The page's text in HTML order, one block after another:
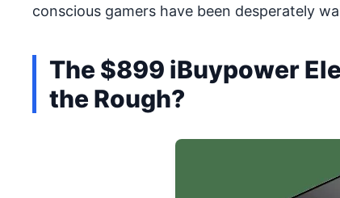
conscious gamers have been desperately
The $899 iBuypower
the Rough?